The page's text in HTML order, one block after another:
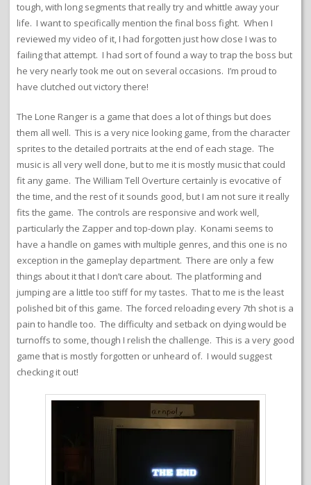
tough, with long segments that really try and whittle away your
life. I want to specifically mention the final boss fight. When I
reviewed my video of it, I had forgotten just how close I was to
failing that attempt. I had sort of found a way to trap the boss but
he very nearly took me out on several occasions. I’m proud to
have clutched out victory there!
The Lone Ranger is a game that does a lot of things but does
them all well. This is a very nice looking game, from the character
sprites to the detailed portraits at the end of each stage. The
music is all very well done, but to me it is mostly music that could
fit any game. The William Tell Overture certainly is evocative of
the time, and the rest of it sounds good, but I am not sure it really
fits the game. The controls are responsive and work well,
particularly the Zapper and top-down play. Konami seems to
have a handle on games with multiple genres, and this one is no
exception in the gameplay department. There are only a few
things about it that I don’t care about. The platforming and
jumping are a little too stiff for my tastes. That to me is the least
polished bit of this game. The forced reloading every 7th shot is a
pain to handle too. The difficulty and setback on dying would be
turnoffs to some, though I relish the challenge. This is a very good
game that is mostly forgotten or unheard of. I would suggest
checking it out!